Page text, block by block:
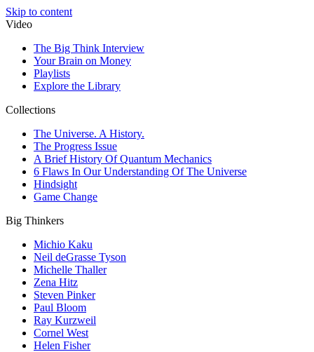
Skip to content
Video
The Big Think Interview
Your Brain on Money
Playlists
Explore the Library
Collections
The Universe. A History.
The Progress Issue
A Brief History Of Quantum Mechanics
6 Flaws In Our Understanding Of The Universe
Hindsight
Game Change
Big Thinkers
Michio Kaku
Neil deGrasse Tyson
Michelle Thaller
Zena Hitz
Steven Pinker
Paul Bloom
Ray Kurzweil
Cornel West
Helen Fisher